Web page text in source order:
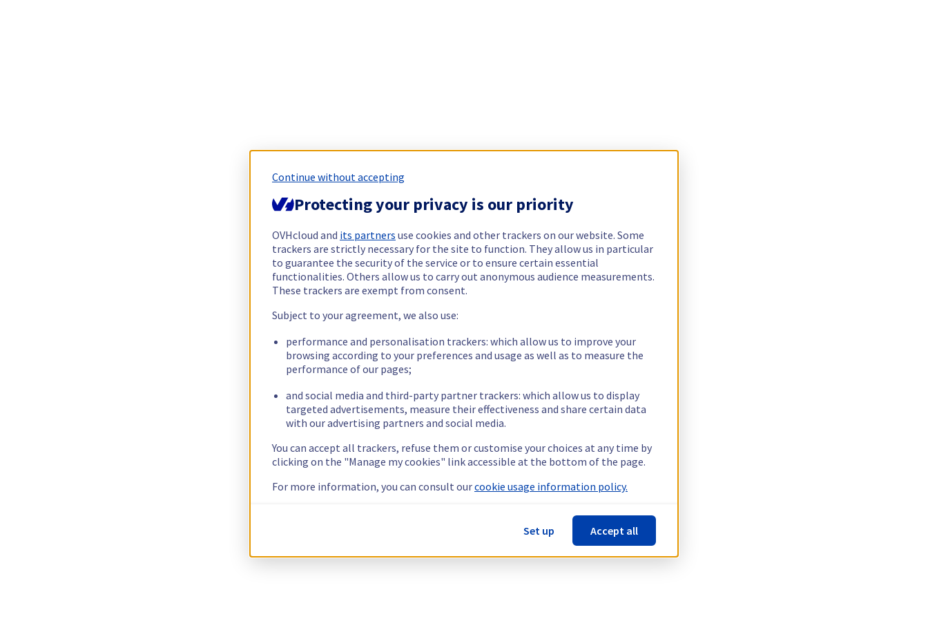
Continue without accepting
Protecting your privacy is our priority
OVHcloud and its partners use cookies and other trackers on our website. Some
trackers are strictly necessary for the site to function. They allow us in particular
to guarantee the security of the service or to ensure certain essential
functionalities. Others allow us to carry out anonymous audience measurements.
These trackers are exempt from consent.
Subject to your agreement, we also use:
performance and personalisation trackers: which allow us to improve your
browsing according to your preferences and usage as well as to measure the
performance of our pages;
and social media and third-party partner trackers: which allow us to display
targeted advertisements, measure their effectiveness and share certain data
with our advertising partners and social media.
You can accept all trackers, refuse them or customise your choices at any time by
clicking on the "Manage my cookies" link accessible at the bottom of the page.
For more information, you can consult ourcookie usage information policy.
Set up Accept all